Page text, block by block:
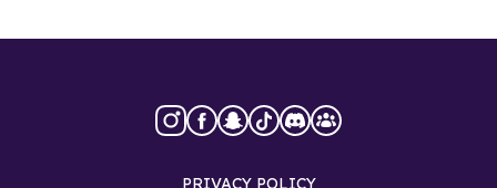
PRIVACY POLICY